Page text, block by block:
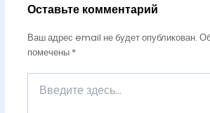
Оставьте комментарий
Ваш адрес email не будет опубликован.
помечены *
здесь...